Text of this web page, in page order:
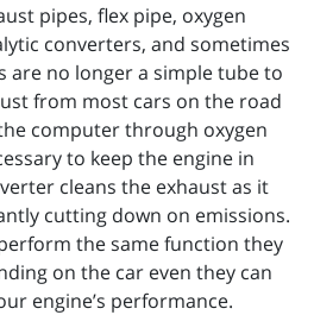
pipes, flex pipe, oxygen
converters, and sometimes
are no longer a simple tube to
from most cars on the road
computer through oxygen
to keep the engine in
cleans the exhaust as it
cutting down on emissions.
the same function they
on the car even they can
engine’s performance.